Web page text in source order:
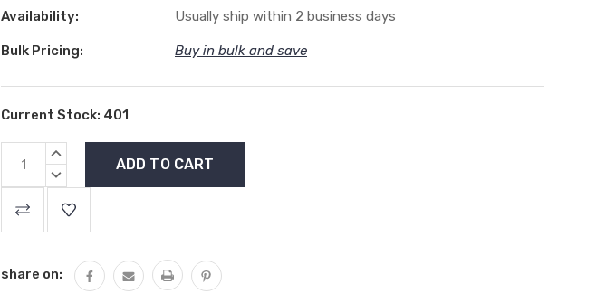
Availability: Usually ship within 2 business days
Bulk Pricing: Buy in bulk and save
Current Stock: 401
INCREASE
DECREASE
QUANTITY:
share on: